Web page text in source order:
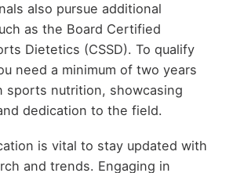
also pursue additional
as the Board Certified
Dietetics (CSSD). To qualify
need a minimum of two years
sports nutrition, showcasing
dedication to the field.
is vital to stay updated with
and trends. Engaging in